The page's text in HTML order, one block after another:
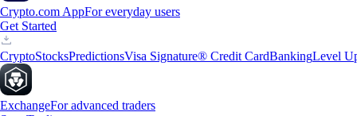
Crypto.com AppFor everyday users
Get Started
CryptoStocksPredictionsVisa Signature® Credit CardBankingLevel
ExchangeFor advanced traders